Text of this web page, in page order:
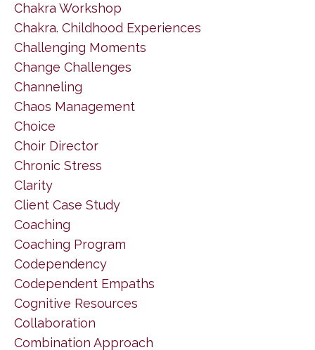
Chakra Workshop
Chakra. Childhood Experiences
Challenging Moments
Change Challenges
Channeling
Chaos Management
Choice
Choir Director
Chronic Stress
Clarity
Client Case Study
Coaching
Coaching Program
Codependency
Codependent Empaths
Cognitive Resources
Collaboration
Combination Approach